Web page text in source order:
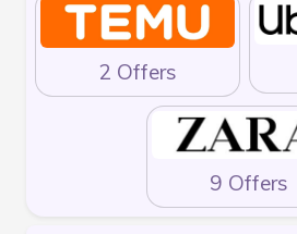
2 Offers
9 Offers